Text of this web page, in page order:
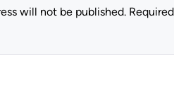
will not be published.